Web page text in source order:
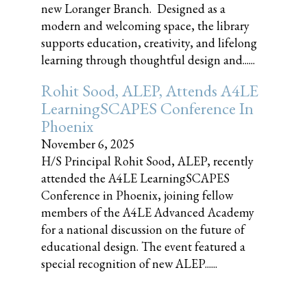
new Loranger Branch. Designed as a
modern and welcoming space, the library
supports education, creativity, and lifelong
learning through thoughtful design and......
Rohit Sood, ALEP, Attends A4LE
LearningSCAPES Conference In
Phoenix
November 6, 2025
H/S Principal Rohit Sood, ALEP, recently
attended the A4LE LearningSCAPES
Conference in Phoenix, joining fellow
members of the A4LE Advanced Academy
for a national discussion on the future of
educational design. The event featured a
special recognition of new ALEP......